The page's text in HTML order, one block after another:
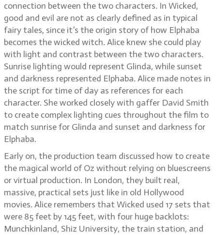
connection between the two characters. In Wicked,
good and evil are not as clearly defined as in typical
fairy tales, since it’s the origin story of how Elphaba
becomes the wicked witch. Alice knew she could play
with light and contrast between the two characters.
Sunrise lighting would represent Glinda, while sunset
and darkness represented Elphaba. Alice made notes in
the script for time of day as references for each
character. She worked closely with gaffer David Smith
to create complex lighting cues throughout the film to
match sunrise for Glinda and sunset and darkness for
Elphaba.
Early on, the production team discussed how to create
the magical world of Oz without relying on bluescreens
or virtual production. In London, they built real,
massive, practical sets just like in old Hollywood
movies. Alice remembers that Wicked used 17 sets that
were 85 feet by 145 feet, with four huge backlots:
Munchkinland, Shiz University, the train station, and